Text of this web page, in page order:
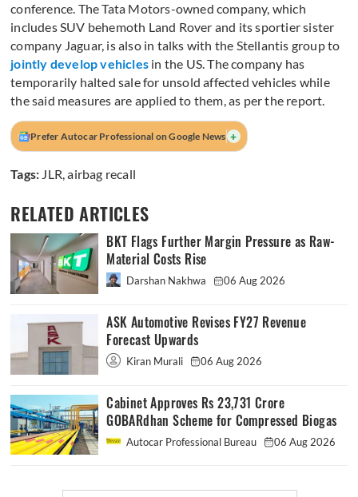
conference. The Tata Motors-owned company, which
includes SUV behemoth Land Rover and its sportier sister
company Jaguar, is also in talks with the Stellantis group to
jointly develop vehicles in the US. The company has
temporarily halted sale for unsold affected vehicles while
the said measures are applied to them, as per the report.
Prefer Autocar Professional on Google News +
Tags: JLR,airbag recall
RELATED ARTICLES
BKT Flags Further Margin Pressure as Raw-
Material Costs Rise
Darshan Nakhwa 06 Aug 2026
ASK Automotive Revises FY27 Revenue
Forecast Upwards
Kiran Murali 06 Aug 2026
Cabinet Approves Rs 23,731 Crore
GOBARdhan Scheme for Compressed Biogas
Autocar Professional Bureau 06 Aug 2026